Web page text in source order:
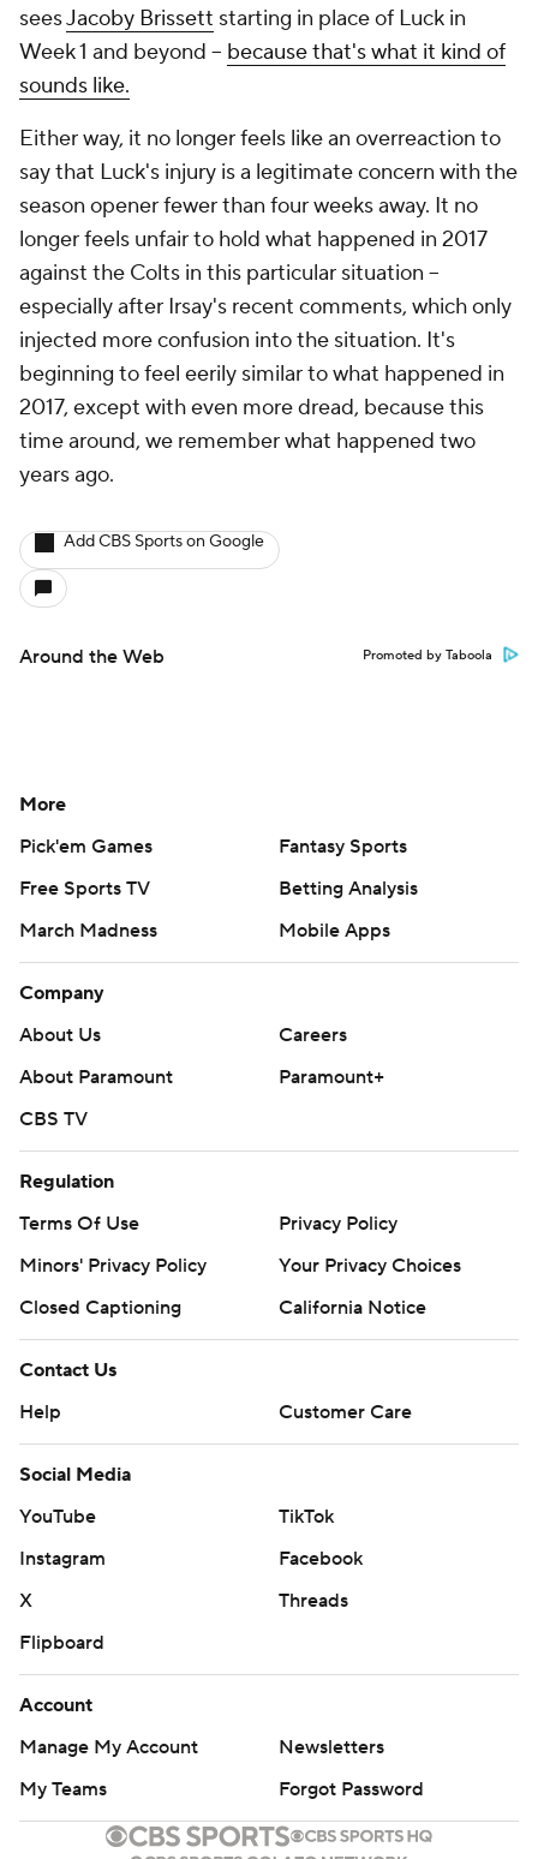
seesJacoby Brissett starting in place of Luck in
Week 1 and beyond -- because that's what it kind of
sounds like.
Either way, it no longer feels like an overreaction to
say that Luck's injury is a legitimate concern with the
season opener fewer than four weeks away. It no
longer feels unfair to hold what happened in 2017
against the Colts in this particular situation --
especially after Irsay's recent comments, which only
injected more confusion into the situation. It's
beginning to feel eerily similar to what happened in
2017, except with even more dread, because this
time around, we remember what happened two
years ago.
Add CBS Sports on Google
Around the Web Promoted by Taboola
More
Pick'em Games
Fantasy Sports
Free Sports TV
Betting Analysis
March Madness
Mobile Apps
Company
About Us
Careers
About Paramount
Paramount+
CBS TV
Regulation
Terms Of Use
Privacy Policy
Minors' Privacy Policy
Your Privacy Choices
Closed Captioning
California Notice
Contact Us
Help
Customer Care
Social Media
YouTube
TikTok
Instagram
Facebook
X
Threads
Flipboard
Account
Manage My Account
Newsletters
My Teams
Forgot Password